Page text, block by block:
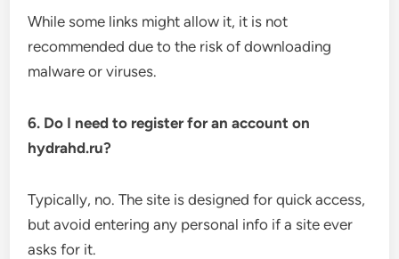
While some links might allow it, it is not
recommended due to the risk of downloading
malware or viruses.
6. Do I need to register for an account on
hydrahd.ru?
Typically, no. The site is designed for quick access,
but avoid entering any personal info if a site ever
asks for it.